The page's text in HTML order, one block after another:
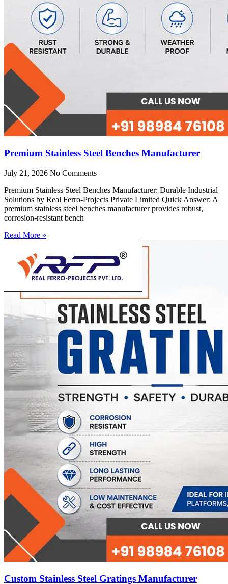
Premium Stainless Steel Benches Manufacturer
July 21, 2026 No Comments
Premium Stainless Steel Benches Manufacturer: Durable Industrial
Solutions by Real Ferro-Projects Private Limited Quick Answer: A
premium stainless steel benches manufacturer provides robust,
corrosion-resistant bench
Read More »
Custom Stainless Steel Gratings Manufacturer